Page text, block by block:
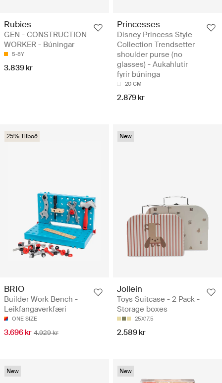
Rubies
GEN - CONSTRUCTION
WORKER - Búningar
5-8Y
3.839 kr
Princesses
Disney Princess Style
Collection Trendsetter
shoulder purse (no
glasses) - Aukahlutir
fyrir búninga
20 CM
2.879 kr
25% Tilboð
BRIO
Builder Work Bench -
Leikfangaverkfæri
ONE SIZE
3.696 kr 4.929 kr
New
Jollein
Toys Suitcase - 2 Pack -
Storage boxes
25X17.5
2.589 kr
New New